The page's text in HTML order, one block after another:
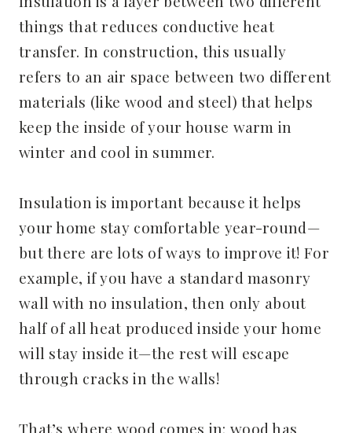
things that reduces conductive heat
transfer. In construction, this usually
refers to an air space between two different
materials (like wood and steel) that helps
keep the inside of your house warm in
winter and cool in summer.
Insulation is important because it helps
your home stay comfortable year-round—
but there are lots of ways to improve it! For
example, if you have a standard masonry
wall with no insulation, then only about
half of all heat produced inside your home
will stay inside it—the rest will escape
through cracks in the walls!
That’s where wood comes in: wood has